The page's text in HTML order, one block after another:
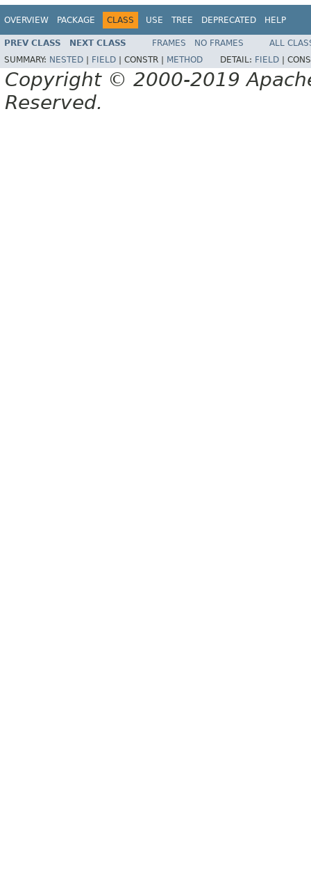
OVERVIEW PACKAGE CLASS USE TREE DEPRECATED HELP
PREV CLASS NEXT CLASS FRAMES NO FRAMES
ALL
SUMMARY: NESTED FIELD CONSTR | METHOD DETAIL: FIELD
Copyright © 2000-2019
Reserved.